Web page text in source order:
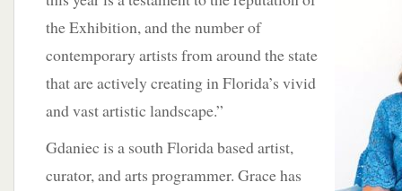
the Exhibition, and the number of
contemporary artists from around the state
that are actively creating in Florida’s vivid
and vast artistic landscape.”
Gdaniec is a south Florida based artist,
curator, and arts programmer. Grace has